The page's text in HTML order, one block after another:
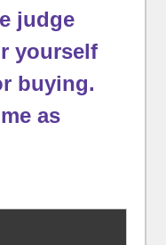
judge
yourself
buying.
as